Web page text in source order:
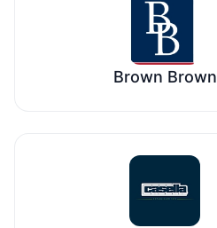
Brown Brown